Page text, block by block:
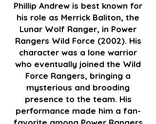
Phillip Andrew is best known for
his role as Merrick Baliton, the
Lunar Wolf Ranger, in Power
Rangers Wild Force (2002). His
character was a lone warrior
who eventually joined the Wild
Force Rangers, bringing a
mysterious and brooding
presence to the team. His
performance made him a fan-